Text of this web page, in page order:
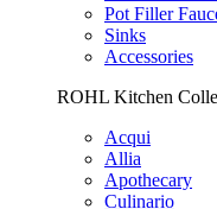
Pot Filler
Sinks
Accessories
ROHL Kitchen
Acqui
Allia
Apothecary
Culinario